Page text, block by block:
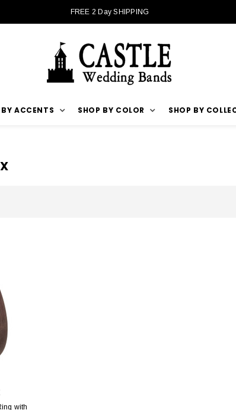
FREE 2 Day SHIPPING
ACCENTS SHOP BY COLOR SHOP BY
with